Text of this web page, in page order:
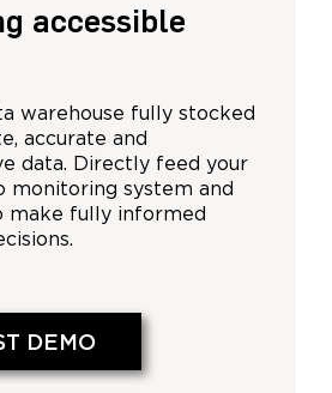
accessible
warehouse fully stocked
accurate and
data. Directly feed your
monitoring system and
make fully informed
DEMO